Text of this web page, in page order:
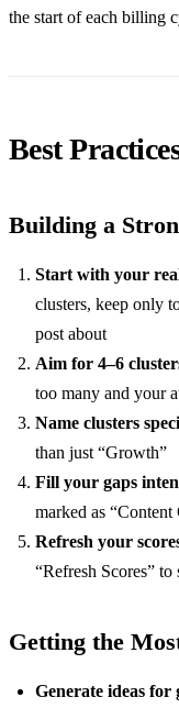
the start of each billing
Best
Building a
Start with your
clusters, keep only
post about
Aim for 4–6
too many and your
Name clusters
than just “Growth”
Fill your gaps
marked as “Content
Refresh your
“Refresh Scores” to
Getting the
Generate ideas for